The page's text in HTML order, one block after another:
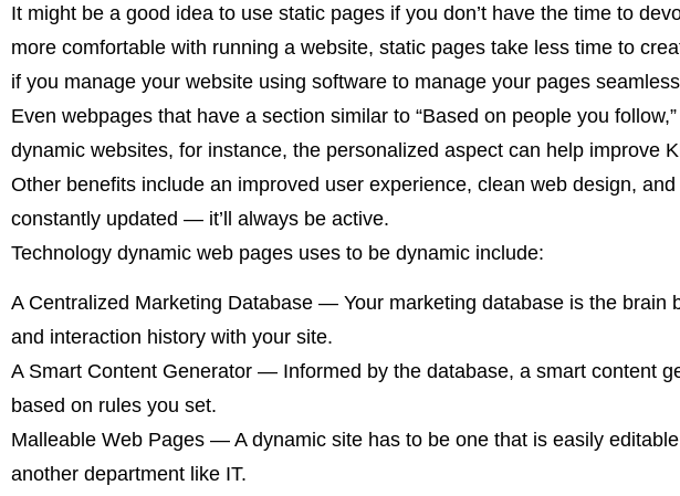
It might be a good idea to use static pages if you don’t have the time to
more comfortable with running a website, static pages take less time to
if you manage your website using software to manage your pages
Even webpages that have a section similar to “Based on people you
dynamic websites, for instance, the personalized aspect can help improve
Other benefits include an improved user experience, clean web design,
constantly updated — it’ll always be active.
Technology dynamic web pages uses to be dynamic include:
A Centralized Marketing Database — Your marketing database is the brain
and interaction history with your site.
A Smart Content Generator — Informed by the database, a smart content
based on rules you set.
Malleable Web Pages — A dynamic site has to be one that is easily
another department like IT.